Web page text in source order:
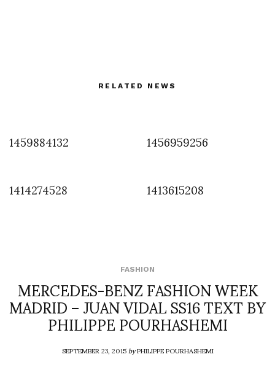
RELATED NEWS
1459884132
1456959256
1414274528
1413615208
FASHION
MERCEDES-BENZ FASHION WEEK
MADRID – JUAN VIDAL SS16 TEXT BY
PHILIPPE POURHASHEMI
SEPTEMBER 23, 2015byPHILIPPE POURHASHEMI